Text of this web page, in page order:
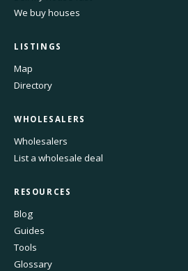
We buy houses
LISTINGS
Map
Directory
WHOLESALERS
Wholesalers
List a wholesale deal
RESOURCES
Blog
Guides
Tools
Glossary